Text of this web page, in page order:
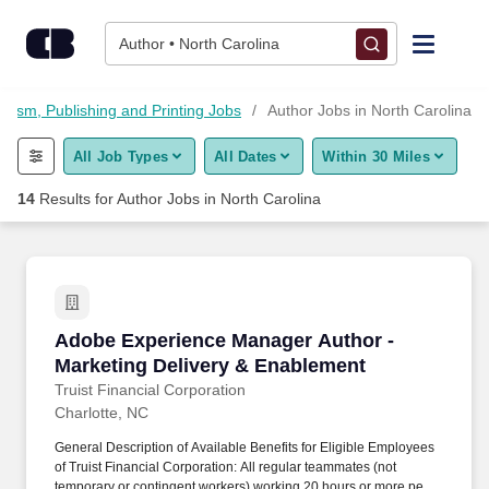
Author • North Carolina
Find Jobs
Upload Resume
Career Advice
Employers / Post Job
Publishing and Printing Jobs Author Jobs in North Carolina
All Job Types All Dates Within 30 Miles
14 Results forAuthor Jobs in North Carolina
Adobe Experience Manager Author -
Marketing Delivery & Enablement
Truist Financial Corporation
Adobe Experience Manager Author -
Charlotte, NC
General Description of Available Benefits for Eligible Employees
of Truist Financial Corporation: All regular teammates (not